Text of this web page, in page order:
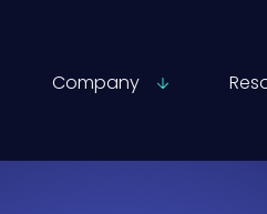
Company